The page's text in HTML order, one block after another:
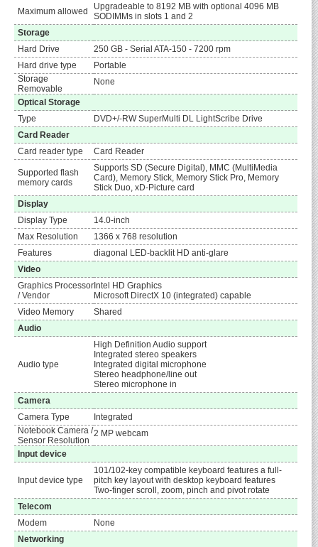
Maximum allowed
Upgradeable to 8192 MB with optional 4096 MB
SODIMMs in slots 1 and 2
Storage
Hard Drive
250 GB - Serial ATA-150 - 7200 rpm
Hard drive type
Portable
Storage
Removable
None
Optical Storage
Type
DVD+/-RW SuperMulti DL LightScribe Drive
Card Reader
Card reader type
Card Reader
Supported flash
memory cards
Supports SD (Secure Digital), MMC (MultiMedia
Card), Memory Stick, Memory Stick Pro, Memory
Stick Duo, xD-Picture card
Display
Display Type
14.0-inch
Max Resolution
1366 x 768 resolution
Features
diagonal LED-backlit HD anti-glare
Video
Graphics Processor
/ Vendor
Intel HD Graphics
Microsoft DirectX 10 (integrated) capable
Video Memory
Shared
Audio
Audio type
High Definition Audio support
Integrated stereo speakers
Integrated digital microphone
Stereo headphone/line out
Stereo microphone in
Camera
Camera Type
Integrated
Notebook Camera /
Sensor Resolution
2 MP webcam
Input device
Input device type
101/102-key compatible keyboard features a full-
pitch key layout with desktop keyboard features
Two-finger scroll, zoom, pinch and pivot rotate
Telecom
Modem
None
Networking